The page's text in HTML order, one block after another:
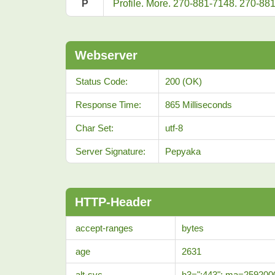
P Profile. More. 270-881-7148. 270-
Webserver
Status Code: 200 (OK)
Response Time: 865 Milliseconds
Char Set: utf-8
Server Signature: Pepyaka
HTTP-Header
accept-ranges bytes
age 2631